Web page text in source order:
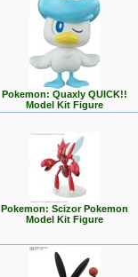
Pokemon: Quaxly QUICK!!
Model Kit Figure
Pokemon: Scizor Pokemon
Model Kit Figure